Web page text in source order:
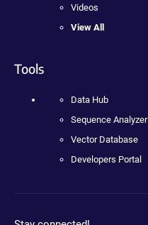
Videos
View All
Tools
Data Hub
Sequence Analyzer
Vector Database
Developers Portal